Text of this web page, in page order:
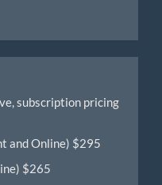
subscription pricing
and Online) $295
$265